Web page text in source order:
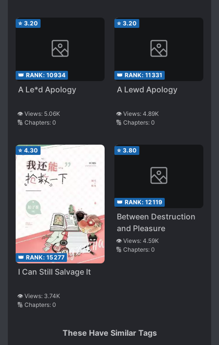
⭐ 3.20
👑 RANK: 10934
A Le*d Apology
👁️ Views: 5.06K
🔢 Chapters: 0
⭐ 3.20
👑 RANK: 11331
A Lewd Apology
👁️ Views: 4.89K
🔢 Chapters: 0
⭐ 4.30
👑 RANK: 15277
I Can Still Salvage It
👁️ Views: 3.74K
🔢 Chapters: 0
⭐ 3.80
👑 RANK: 12119
Between Destruction
and Pleasure
👁️ Views: 4.59K
🔢 Chapters: 0
These Have Similar Tags